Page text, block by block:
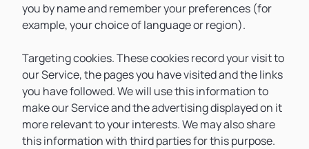
you by name and remember your preferences (for
example, your choice of language or region).
Targeting cookies. These cookies record your visit to
our Service, the pages you have visited and the links
you have followed. We will use this information to
make our Service and the advertising displayed on it
more relevant to your interests. We may also share
this information with third parties for this purpose.